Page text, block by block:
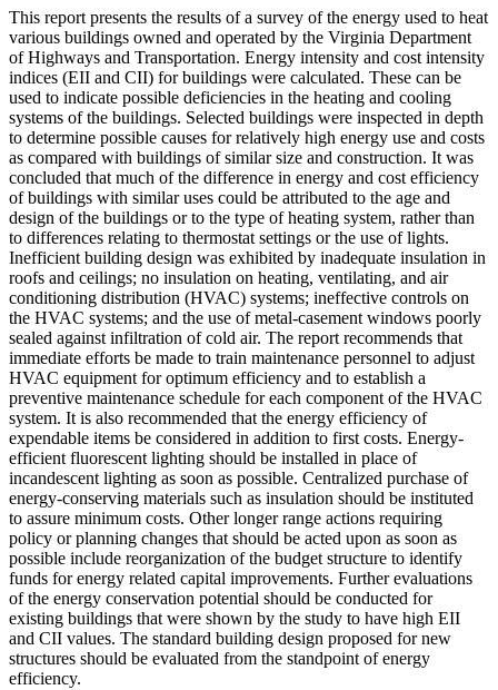
This report presents the results of a survey of the energy used to heat
various buildings owned and operated by the Virginia Department
of Highways and Transportation. Energy intensity and cost intensity
indices (EII and CII) for buildings were calculated. These can be
used to indicate possible deficiencies in the heating and cooling
systems of the buildings. Selected buildings were inspected in depth
to determine possible causes for relatively high energy use and costs
as compared with buildings of similar size and construction. It was
concluded that much of the difference in energy and cost efficiency
of buildings with similar uses could be attributed to the age and
design of the buildings or to the type of heating system, rather than
to differences relating to thermostat settings or the use of lights.
Inefficient building design was exhibited by inadequate insulation in
roofs and ceilings; no insulation on heating, ventilating, and air
conditioning distribution (HVAC) systems; ineffective controls on
the HVAC systems; and the use of metal-casement windows poorly
sealed against infiltration of cold air. The report recommends that
immediate efforts be made to train maintenance personnel to adjust
HVAC equipment for optimum efficiency and to establish a
preventive maintenance schedule for each component of the HVAC
system. It is also recommended that the energy efficiency of
expendable items be considered in addition to first costs. Energy-
efficient fluorescent lighting should be installed in place of
incandescent lighting as soon as possible. Centralized purchase of
energy-conserving materials such as insulation should be instituted
to assure minimum costs. Other longer range actions requiring
policy or planning changes that should be acted upon as soon as
possible include reorganization of the budget structure to identify
funds for energy related capital improvements. Further evaluations
of the energy conservation potential should be conducted for
existing buildings that were shown by the study to have high EII
and CII values. The standard building design proposed for new
structures should be evaluated from the standpoint of energy
efficiency.